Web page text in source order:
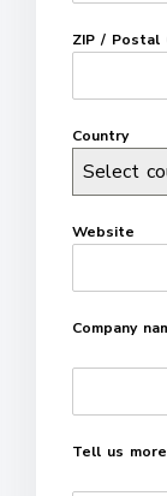
ZIP / Postal
Country
Select
Website
Company
Tell us